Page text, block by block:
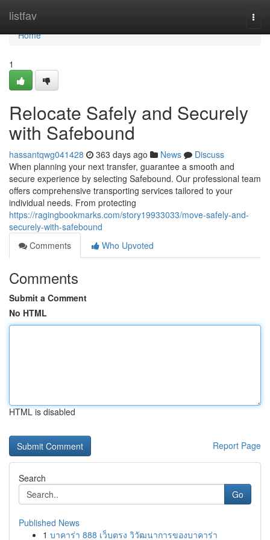
listfav
Home
Home
1
Relocate Safely and Securely
with Safebound
hassantqwg041428 363 days ago News
Discuss
When planning your next transfer, guarantee a smooth and
secure experience by selecting Safebound. Our professional team
offers comprehensive transporting services tailored to your
individual needs. From protecting
https://ragingbookmarks.com/story19933033/move-safely-and-
securely-with-safebound
Comments
Who Upvoted
Comments
Submit a Comment
No HTML
HTML is disabled
Report Page
Search
Go
Published News
1 บาคาร่า 888 เว็บตรง วิวัฒนาการของบาคาร่า